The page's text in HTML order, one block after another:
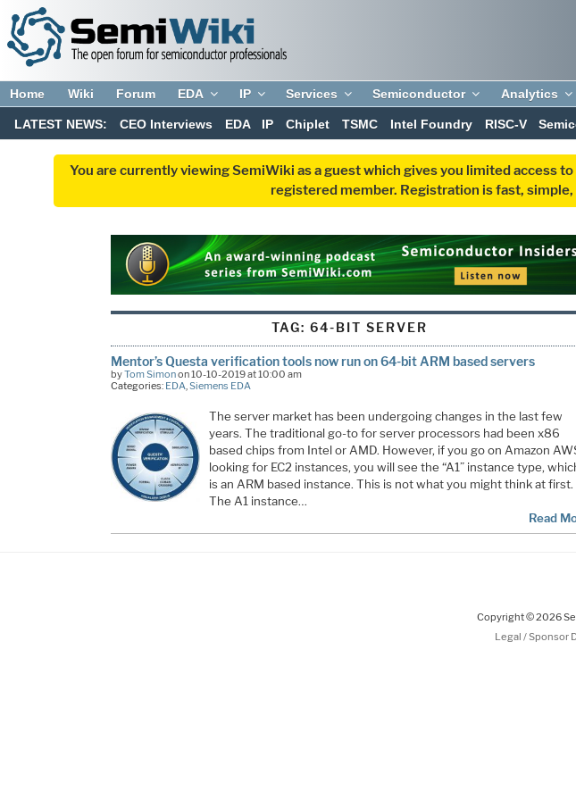
Home Wiki Forum EDA IP Services Semiconductor Analytics
LATEST NEWS: CEO Interviews EDA IP Chiplet TSMC Intel Foundry RISC-V
You are currently viewing SemiWiki as a guest which gives you limited access
registered member. Registration is fast,
TAG:64-BIT SERVER
Mentor’s Questa verification tools now run on 64-bit ARM based servers
byTom Simonon 10-10-2019 at 10:00 am
Categories: EDA Siemens EDA
The server market has been undergoing changes in the last few
years. The traditional go-to for server processors had been x86
based chips from Intel or AMD. However, if you go on Amazon
looking for EC2 instances, you will see the “A1” instance type,
is an ARM based instance. This is not what you might think at first.
The A1 instance…
Read
Copyright © 2026
Legal / Sponsor